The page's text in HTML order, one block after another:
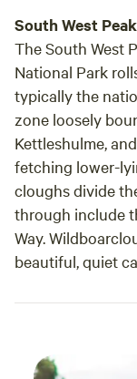
wanting a break
adventure holiday
fine dining and
bike trails, horse
to family days out, you will not be board unless you decide
to, and
complex.
South West Peak
The South West
National Park
typically the
zone loosely
Kettleshulme,
fetching lower-
cloughs divide
through include
Way.
beautiful, quiet